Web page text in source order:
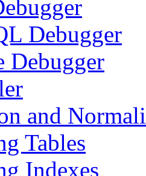
Debugger
Debugger
and
Tables
Indexes